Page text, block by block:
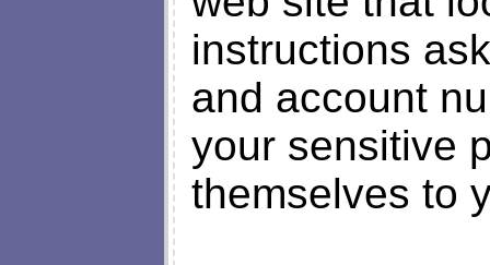
instructions
and account
your sensitive
themselves to